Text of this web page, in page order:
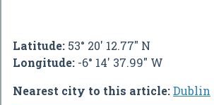
Latitude: 53° 20' 12.77" N
Longitude: -6° 14' 37.99" W
Nearest city to this article:Dublin